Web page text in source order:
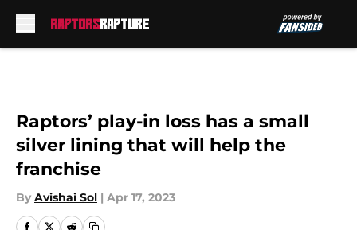
Raptors’ play-in loss has a small
silver lining that will help the
franchise
By Avishai Sol | Apr 17, 2023